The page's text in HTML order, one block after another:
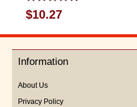
Rated
0
out
5
$10.27
Information
About Us
Privacy Policy